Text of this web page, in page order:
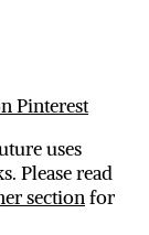
Pinterest
uses
Please read
sectionfor